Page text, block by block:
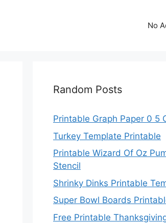
No
Random Posts
Printable Graph Paper 0 5
Turkey Template Printable
Printable Wizard Of Oz
Stencil
Shrinky Dinks Printable
Super Bowl Boards
Free Printable